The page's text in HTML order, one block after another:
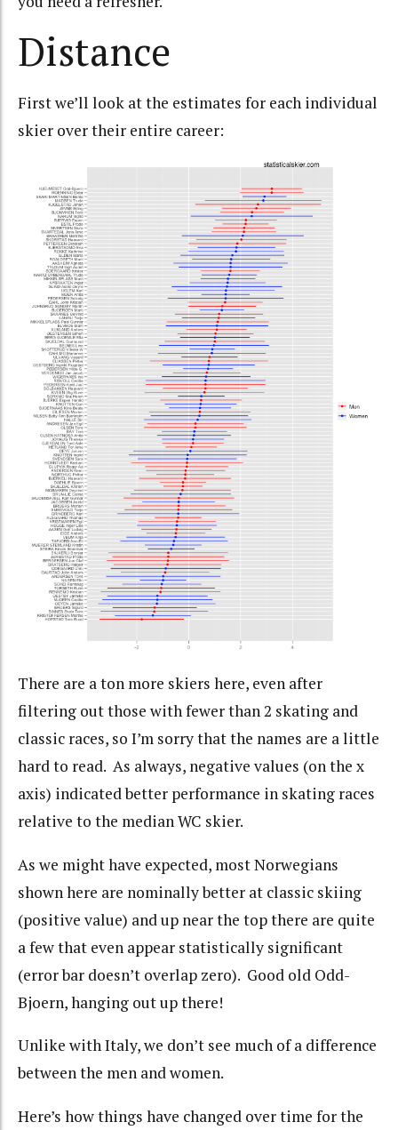
Distance
First we’ll look at the estimates for each individual
skier over their entire career:
There are a ton more skiers here, even after
filtering out those with fewer than 2 skating and
classic races, so I’m sorry that the names are a little
hard to read. As always, negative values (on the x
axis) indicated better performance in skating races
relative to the median WC skier.
As we might have expected, most Norwegians
shown here are nominally better at classic skiing
(positive value) and up near the top there are quite
a few that even appear statistically significant
(error bar doesn’t overlap zero). Good old Odd-
Bjoern, hanging out up there!
Unlike with Italy, we don’t see much of a difference
between the men and women.
Here’s how things have changed over time for the